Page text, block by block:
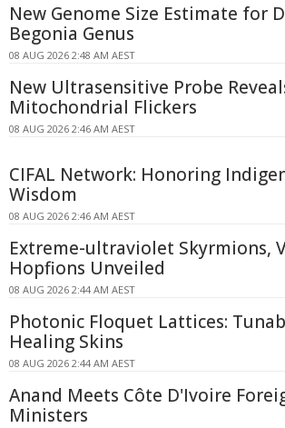
New Genome Size Estimate for
Begonia Genus
08 AUG 2026 2:48 AM AEST
New Ultrasensitive Probe
Mitochondrial Flickers
08 AUG 2026 2:46 AM AEST
CIFAL Network: Honoring
Wisdom
08 AUG 2026 2:46 AM AEST
Extreme-ultraviolet Skyrmions,
Hopfions Unveiled
08 AUG 2026 2:44 AM AEST
Photonic Floquet Lattices:
Healing Skins
08 AUG 2026 2:44 AM AEST
Anand Meets Côte D'Ivoire
Ministers